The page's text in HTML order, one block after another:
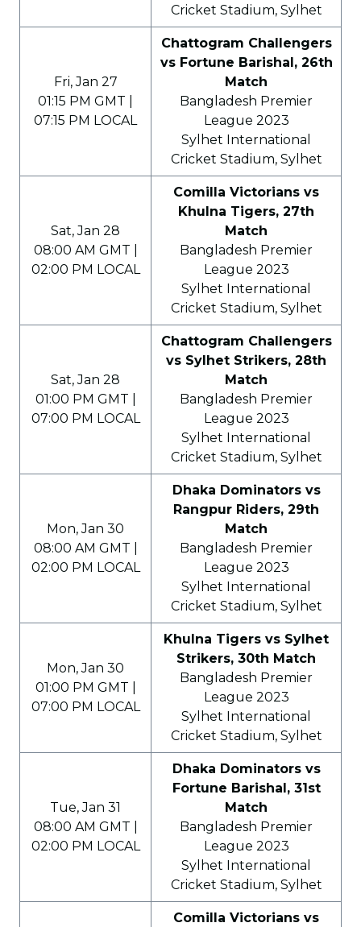
Cricket Stadium, Sylhet
Fri, Jan 27
01:15 PM GMT |
07:15 PM LOCAL
Chattogram Challengers
vs Fortune Barishal, 26th
Match
Bangladesh Premier
League 2023
Sylhet International
Cricket Stadium, Sylhet
Sat, Jan 28
08:00 AM GMT |
02:00 PM LOCAL
Comilla Victorians vs
Khulna Tigers, 27th
Match
Bangladesh Premier
League 2023
Sylhet International
Cricket Stadium, Sylhet
Sat, Jan 28
01:00 PM GMT |
07:00 PM LOCAL
Chattogram Challengers
vs Sylhet Strikers, 28th
Match
Bangladesh Premier
League 2023
Sylhet International
Cricket Stadium, Sylhet
Mon, Jan 30
08:00 AM GMT |
02:00 PM LOCAL
Dhaka Dominators vs
Rangpur Riders, 29th
Match
Bangladesh Premier
League 2023
Sylhet International
Cricket Stadium, Sylhet
Mon, Jan 30
01:00 PM GMT |
07:00 PM LOCAL
Khulna Tigers vs Sylhet
Strikers, 30th Match
Bangladesh Premier
League 2023
Sylhet International
Cricket Stadium, Sylhet
Tue, Jan 31
08:00 AM GMT |
02:00 PM LOCAL
Dhaka Dominators vs
Fortune Barishal, 31st
Match
Bangladesh Premier
League 2023
Sylhet International
Cricket Stadium, Sylhet
Comilla Victorians vs